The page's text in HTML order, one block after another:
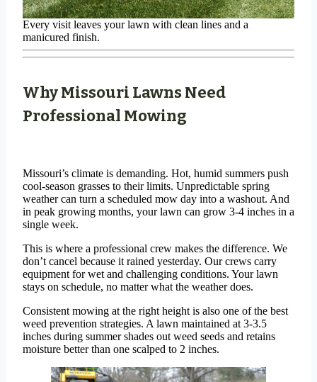
Every visit leaves your lawn with clean lines and a
manicured finish.
Why Missouri Lawns Need
Professional Mowing
Missouri’s climate is demanding. Hot, humid summers push
cool-season grasses to their limits. Unpredictable spring
weather can turn a scheduled mow day into a washout. And
in peak growing months, your lawn can grow 3-4 inches in a
single week.
This is where a professional crew makes the difference. We
don’t cancel because it rained yesterday. Our crews carry
equipment for wet and challenging conditions. Your lawn
stays on schedule, no matter what the weather does.
Consistent mowing at the right height is also one of the best
weed prevention strategies. A lawn maintained at 3-3.5
inches during summer shades out weed seeds and retains
moisture better than one scalped to 2 inches.